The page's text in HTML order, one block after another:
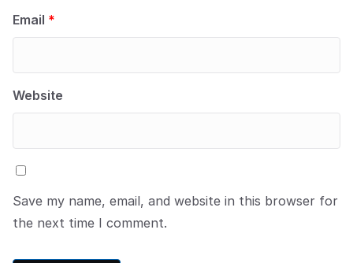
Email *
Website
Save my name, email, and website in this browser for
the next time I comment.